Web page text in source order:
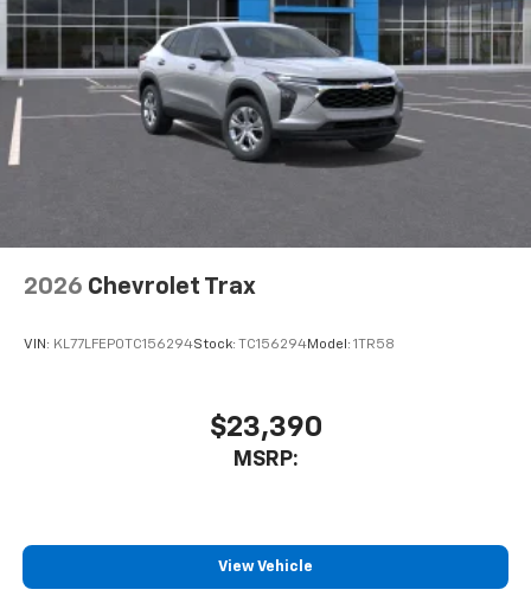
Active Noise Cancellation
This technology blocks and absorbs sound, as
well as dampens and eliminates vibrations,
helping to leave outside noise where it
belongs
In-cabin microphones distinguish unwanted
noise and cancels it to help create a quiet
SiriusXM Trial Subscription
of your favorite entertainment from SiriusXM
comedy, news, podcasts and more
Enjoy channels curated by DJs, personalities
and tastemakers for a listening experience
you everywhere you go with the SiriusXM app
- at home, on your phone or connected
2026 Chevrolet Trax
VIN: KL77LFEP0TC156294Stock: TC156294Model: 1TR58
$23,390
MSRP:
View Vehicle